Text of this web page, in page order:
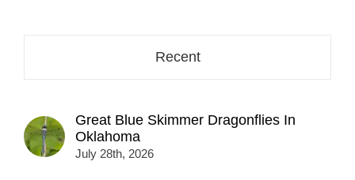
Recent
Great Blue Skimmer Dragonflies In
Oklahoma
July 28th, 2026